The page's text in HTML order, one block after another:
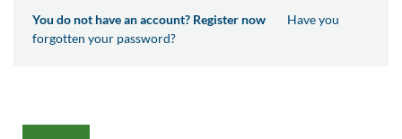
You do not have an account? Register now
Have you
forgotten your password?